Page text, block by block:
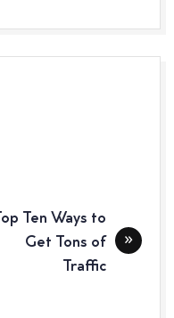
Top Ten Ways to
Get Tons of
Traffic